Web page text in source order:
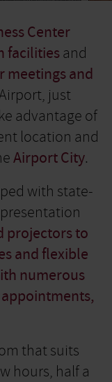
Center
facilitiesand
meetings and
just
advantage of
location and
Airport City.
with state-
projectors to
and flexible
numerous
that suits
hours, half a